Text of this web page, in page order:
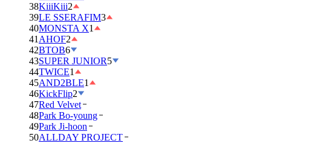
38KiiiKiii2
39LE SSERAFIM3
40MONSTA X1
41 AHOF2
42BTOB6
43SUPER JUNIOR5
44TWICE1
45AND2BLE1
46KickFlip2
47Red Velvet
48Park Bo-young
49Park Ji-hoon
50ALLDAY PROJECT